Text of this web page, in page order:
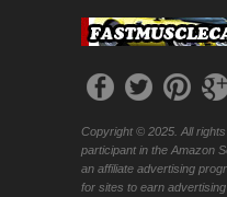
Copyright © 2025. All
participant in the Amazon
an affiliate advertising
for sites to earn